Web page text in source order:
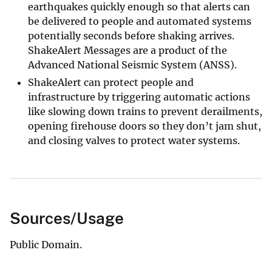
earthquakes quickly enough so that alerts can
be delivered to people and automated systems
potentially seconds before shaking arrives.
ShakeAlert Messages are a product of the
Advanced National Seismic System (ANSS).
ShakeAlert can protect people and
infrastructure by triggering automatic actions
like slowing down trains to prevent derailments,
opening firehouse doors so they don’t jam shut,
and closing valves to protect water systems.
Sources/Usage
Public Domain.